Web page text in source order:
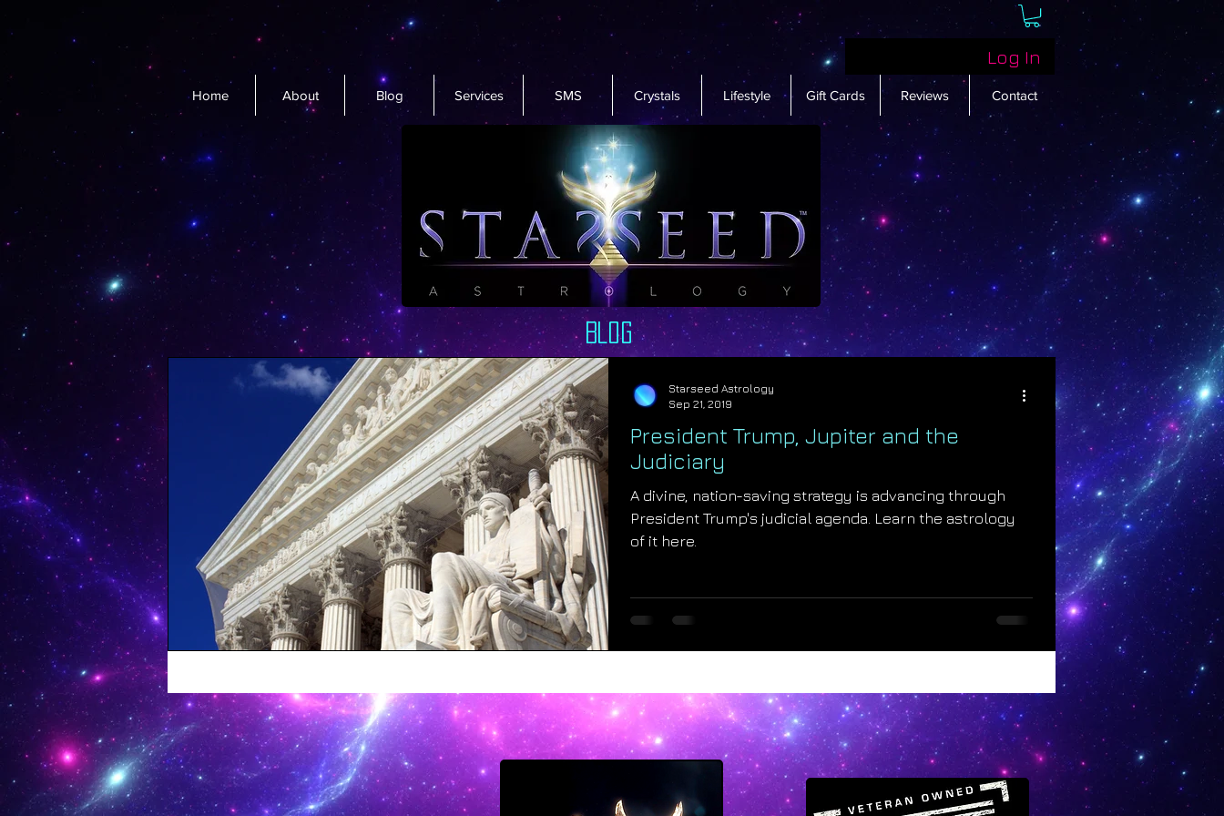
Log In
Home About Blog Services SMS Crystals Lifestyle Gift Cards Reviews Contact
Blog
President Trump, Jupiter and the
Judiciary
A divine, nation-saving strategy is advancing through
President Trump's judicial agenda. Learn the astrology
of it here.
Starseed Astrology
Sep 21, 2019